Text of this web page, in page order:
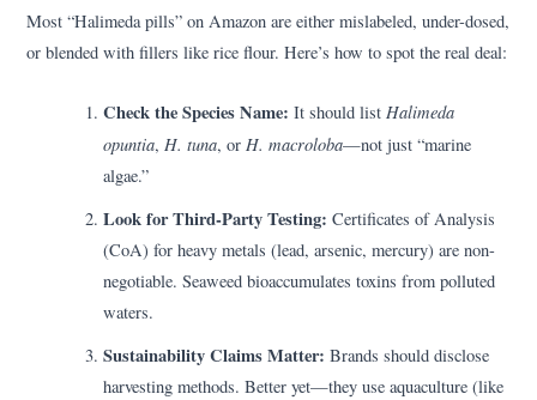
Most “Halimeda pills” on Amazon are either mislabeled, under-dosed,
or blended with fillers like rice flour. Here’s how to spot the real deal:
Check the Species Name: It should listHalimeda
opuntia,H. tuna, orH. macroloba—not just “marine
algae.”
Look for Third-Party Testing: Certificates of Analysis
(CoA) for heavy metals (lead, arsenic, mercury) are non-
negotiable. Seaweed bioaccumulates toxins from polluted
waters.
Sustainability Claims Matter: Brands should disclose
harvesting methods. Better yet—they use aquaculture (like